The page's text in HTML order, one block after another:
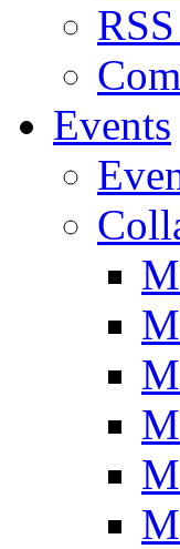
Events